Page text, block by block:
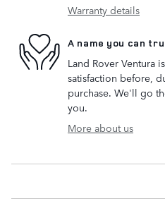
Warranty details
A name you can
Land Rover Ventura
satisfaction before,
purchase. We'll go
you.
More about us